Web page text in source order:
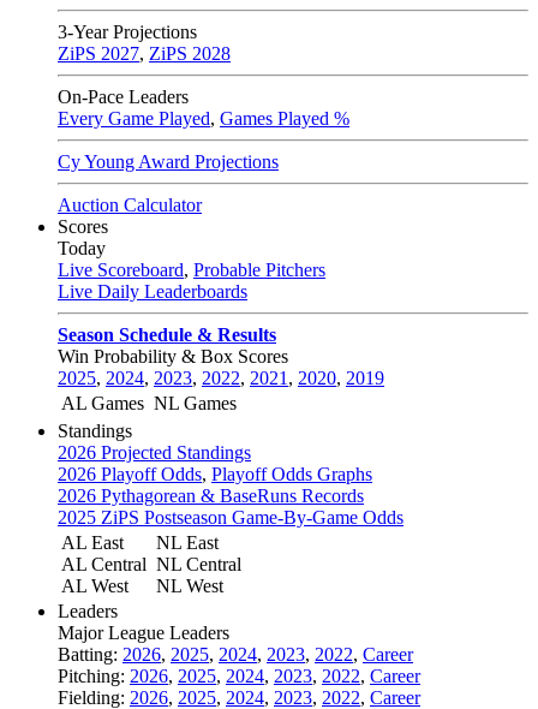
3-Year Projections
ZiPS 2027, ZiPS 2028
On-Pace Leaders
Every Game Played, Games Played %
Cy Young Award Projections
Auction Calculator
Scores
Today
Live Scoreboard, Probable Pitchers
Live Daily Leaderboards
Season Schedule & Results
Win Probability & Box Scores
2025, 2024, 2023, 2022, 2021 , 2020, 2019
AL Games NL Games
Standings
2026 Projected Standings
2026 Playoff Odds, Playoff Odds Graphs
2026 Pythagorean & BaseRuns Records
2025 ZiPS Postseason Game-By-Game Odds
AL East
AL Central
AL West
NL East
NL Central
NL West
Leaders
Major League Leaders
Batting: 2026, 2025, 2024, 2023, 2022, Career
Pitching: 2026, 2025, 2024, 2023, 2022, Career
Fielding: 2026, 2025, 2024, 2023, 2022, Career